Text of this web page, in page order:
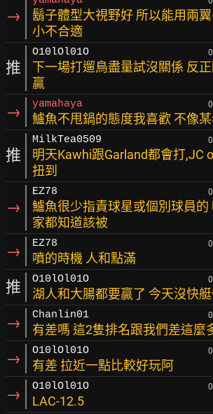
→
鬍子體型大視野好 所以能用兩
小不合適
推
O10lOl01O
下一場打遛鳥盡量試沒關係 反
贏
→ yamahaya
鱸魚不甩鍋的態度我喜歡 不像
推
MilkTea0509
明天Kawhi跟Garland都會打,JC
扭到
→
EZ78
鱸魚很少指責球星或個別球員的
家都知道該被
→ EZ78
噴的時機 人和點滿
推 O10lOl01O
湖人和大腸都要贏了 今天沒快
→ Chanlin01
有差嗎 這2隻排名跟我們差這麼
→ O10lOl01O
有差 拉近一點比較好玩阿
→ O10lOl01O
LAC-12.5